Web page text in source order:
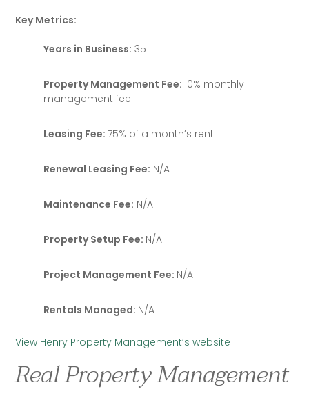
Key Metrics:
Years in Business: 35
Property Management Fee: 10% monthly
management fee
Leasing Fee: 75% of a month’s rent
Renewal Leasing Fee: N/A
Maintenance Fee: N/A
Property Setup Fee: N/A
Project Management Fee: N/A
Rentals Managed: N/A
View Henry Property Management’s website
Real Property Management